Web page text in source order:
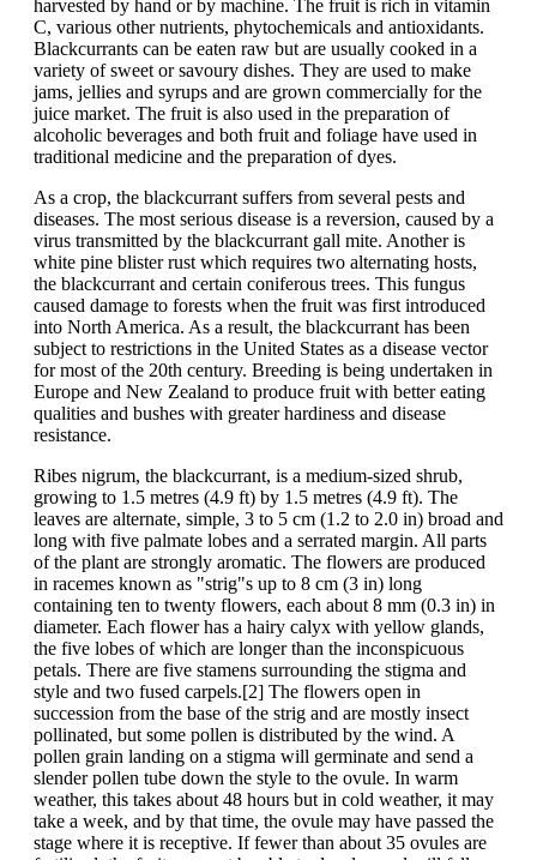
harvested by hand or by machine. The fruit is rich in vitamin
C, various other nutrients, phytochemicals and antioxidants.
Blackcurrants can be eaten raw but are usually cooked in a
variety of sweet or savoury dishes. They are used to make
jams, jellies and syrups and are grown commercially for the
juice market. The fruit is also used in the preparation of
alcoholic beverages and both fruit and foliage have used in
traditional medicine and the preparation of dyes.
As a crop, the blackcurrant suffers from several pests and
diseases. The most serious disease is a reversion, caused by a
virus transmitted by the blackcurrant gall mite. Another is
white pine blister rust which requires two alternating hosts,
the blackcurrant and certain coniferous trees. This fungus
caused damage to forests when the fruit was first introduced
into North America. As a result, the blackcurrant has been
subject to restrictions in the United States as a disease vector
for most of the 20th century. Breeding is being undertaken in
Europe and New Zealand to produce fruit with better eating
qualities and bushes with greater hardiness and disease
resistance.
Ribes nigrum, the blackcurrant, is a medium-sized shrub,
growing to 1.5 metres (4.9 ft) by 1.5 metres (4.9 ft). The
leaves are alternate, simple, 3 to 5 cm (1.2 to 2.0 in) broad and
long with five palmate lobes and a serrated margin. All parts
of the plant are strongly aromatic. The flowers are produced
in racemes known as "strig"s up to 8 cm (3 in) long
containing ten to twenty flowers, each about 8 mm (0.3 in) in
diameter. Each flower has a hairy calyx with yellow glands,
the five lobes of which are longer than the inconspicuous
petals. There are five stamens surrounding the stigma and
style and two fused carpels.[2] The flowers open in
succession from the base of the strig and are mostly insect
pollinated, but some pollen is distributed by the wind. A
pollen grain landing on a stigma will germinate and send a
slender pollen tube down the style to the ovule. In warm
weather, this takes about 48 hours but in cold weather, it may
take a week, and by that time, the ovule may have passed the
stage where it is receptive. If fewer than about 35 ovules are